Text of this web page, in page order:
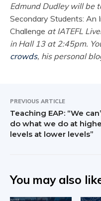
Edmund Dudley will be
Secondary Students: An
Challenge at IATEFL
in Hall 13 at 2:45pm.
crowds, his personal
PREVIOUS ARTICLE
Teaching EAP: “We
do what we do at
levels at lower levels”
You may also